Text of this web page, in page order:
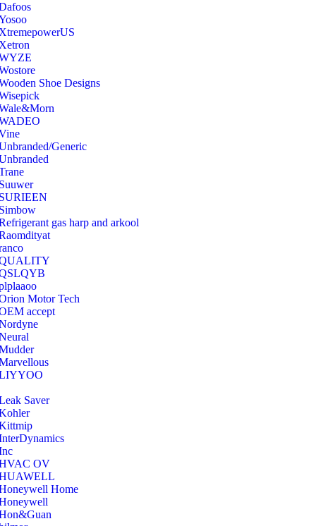
Shoe Designs
Generic
gas harp and arkool
Motor Tech
accept
Saver
OV
Home